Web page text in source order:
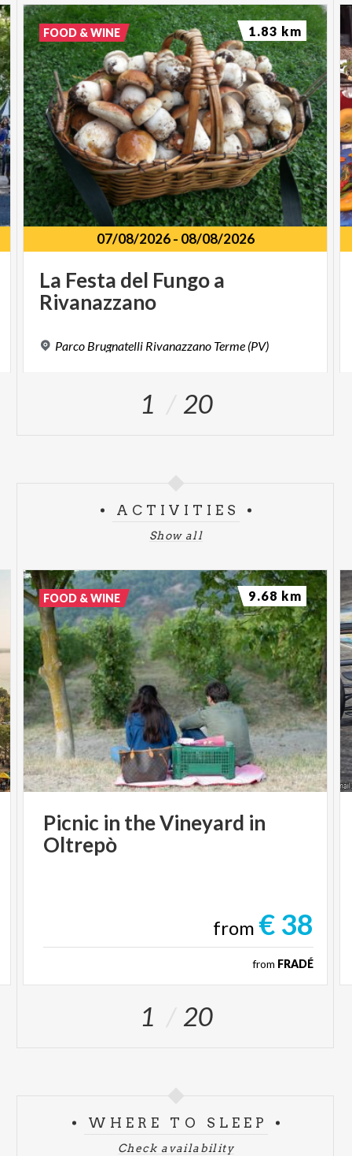
07/08/2026- 08/08/2026
La Festa del Fungoa
Rivanazzano
Parco Brugnatelli Rivanazzano Terme (PV)
FOOD & WINE 1.83 km
1 20
ACTIVITIES
Show all
Picnic in theVineyard in
Oltrepò
from € 38
from FRADÉ
FOOD & WINE 9.68 km
1 20
WHERE TO SLEEP
Check availability